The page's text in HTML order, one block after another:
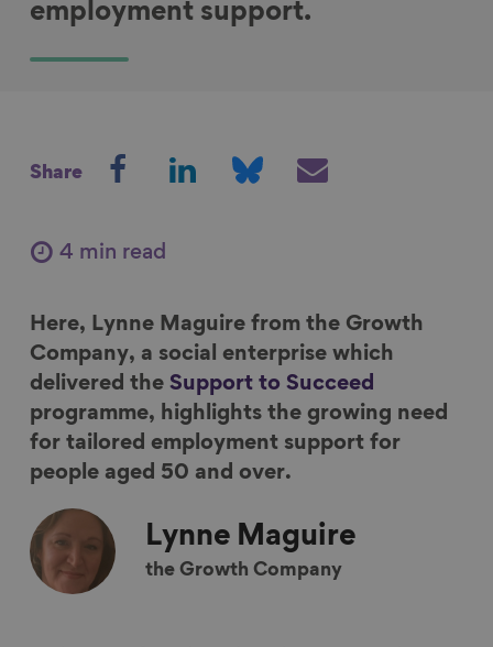
employment support.
Share
r
n
F
a
c
e
b
o
o
k
r
n
L
i
n
k
e
I
n
n
B
l
u
e
s
y
i
a
E
m
a
i
4 min read
Here, Lynne Maguire from the Growth
Company, a social enterprise which
delivered the Support to Succeed
programme, highlights the growing need
for tailored employment support for
people aged 50 and over.
Lynne Maguire
the Growth Company